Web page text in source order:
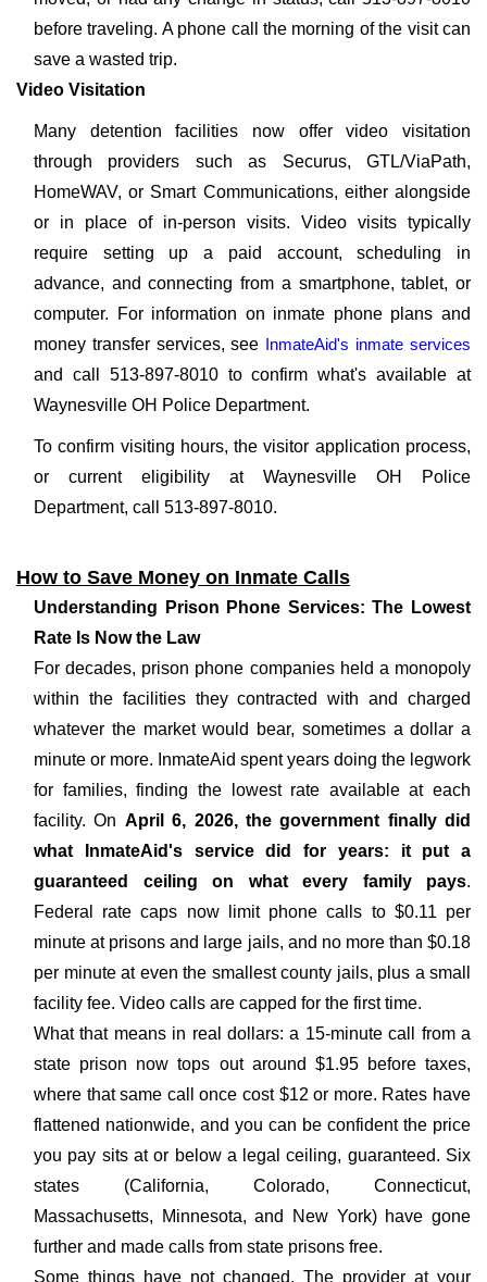
before traveling. A phone call the morning of the visit can
save a wasted trip.
Video Visitation
Many detention facilities now offer video visitation
through providers such as Securus, GTL/ViaPath,
HomeWAV, or Smart Communications, either alongside
or in place of in-person visits. Video visits typically
require setting up a paid account, scheduling in
advance, and connecting from a smartphone, tablet, or
computer. For information on inmate phone plans and
money transfer services, see InmateAid's inmate services
and call 513-897-8010 to confirm what's available at
Waynesville OH Police Department.
To confirm visiting hours, the visitor application process,
or current eligibility at Waynesville OH Police
Department, call 513-897-8010.
How to Save Money on Inmate Calls
Understanding Prison Phone Services: The Lowest
Rate Is Now the Law
For decades, prison phone companies held a monopoly
within the facilities they contracted with and charged
whatever the market would bear, sometimes a dollar a
minute or more. InmateAid spent years doing the legwork
for families, finding the lowest rate available at each
facility. On April 6, 2026, the government finally did
what InmateAid's service did for years: it put a
guaranteed ceiling on what every family pays.
Federal rate caps now limit phone calls to $0.11 per
minute at prisons and large jails, and no more than $0.18
per minute at even the smallest county jails, plus a small
facility fee. Video calls are capped for the first time.
What that means in real dollars: a 15-minute call from a
state prison now tops out around $1.95 before taxes,
where that same call once cost $12 or more. Rates have
flattened nationwide, and you can be confident the price
you pay sits at or below a legal ceiling, guaranteed. Six
states (California, Colorado, Connecticut,
Massachusetts, Minnesota, and New York) have gone
further and made calls from state prisons free.
Some things have not changed. The provider at your